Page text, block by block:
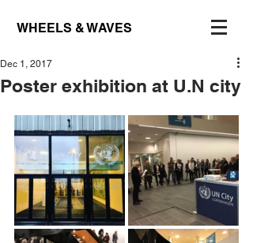
WHEELS & WAVES
Poster exhibition at U.N city
Dec 1, 2017